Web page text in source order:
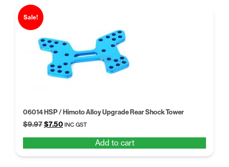
Sale!
06014 HSP / Himoto Alloy Upgrade Rear Shock Tower
$9.97Original
$9.97.
$7.50Current
$7.50.
INC GST
Add to cart